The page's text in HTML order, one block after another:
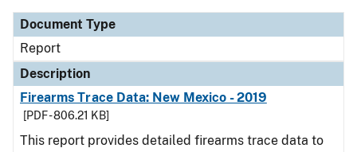
Document Type
Report
Description
Firearms Trace Data: New Mexico - 2019
[PDF - 806.21 KB]
This report provides detailed firearms trace data to